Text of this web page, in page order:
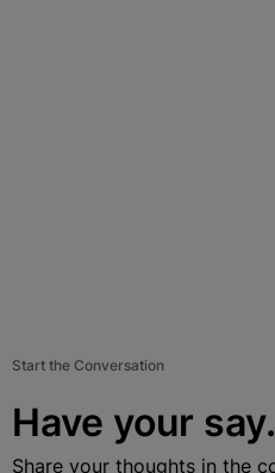
Start the Conversation
Have your say.
Share your thoughts in the